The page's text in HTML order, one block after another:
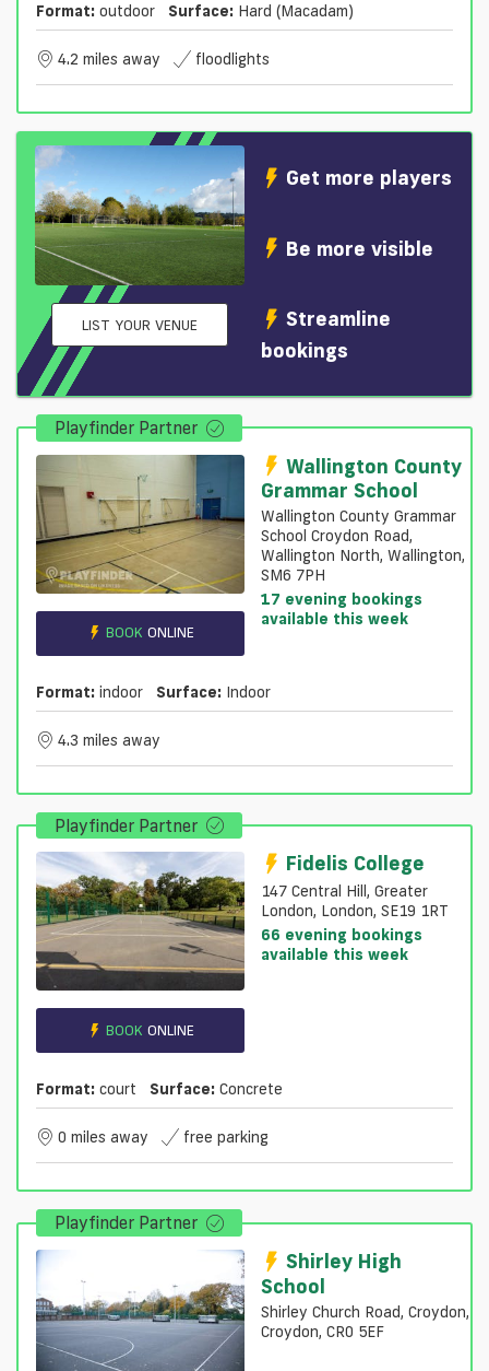
Format: outdoor Surface: Hard (macadam)
4.2 miles away floodlights
LIST YOUR VENUE
Get more players
Be more visible
Streamline
bookings
Playfinder Partner
BOOK ONLINE
Wallington County
Grammar School
Wallington County Grammar
School Croydon Road,
Wallington North, Wallington,
SM6 7PH
17 evening bookings
available this week
Format: indoor Surface: Indoor
4.3 miles away
Playfinder Partner
BOOK ONLINE
Fidelis College
147 Central Hill, Greater
London, London, SE19 1RT
66 evening bookings
available this week
Format: court Surface: Concrete
0 miles away free parking
Playfinder Partner
Shirley High
School
Shirley Church Road, Croydon,
Croydon, CR0 5EF